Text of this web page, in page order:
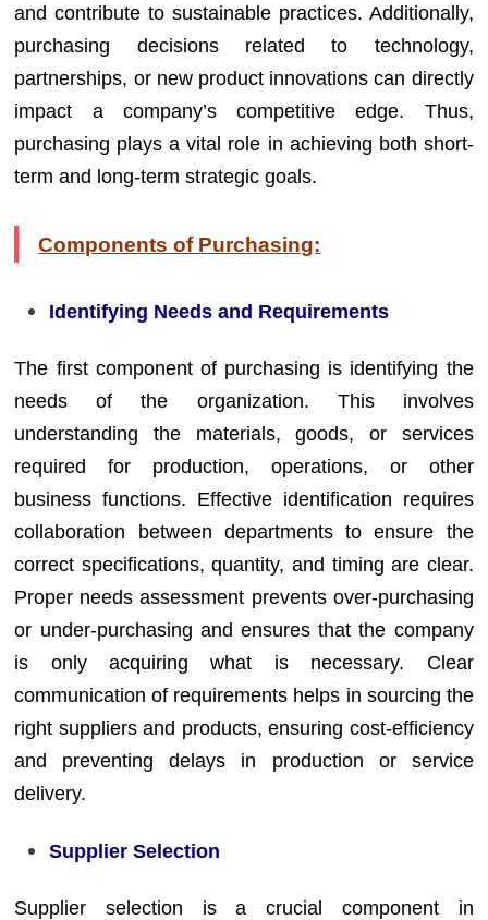
and contribute to sustainable practices. Additionally,
purchasing decisions related to technology,
partnerships, or new product innovations can directly
impact a company’s competitive edge. Thus,
purchasing plays a vital role in achieving both short-
term and long-term strategic goals.
Components of Purchasing:
Identifying Needs and Requirements
The first component of purchasing is identifying the
needs of the organization. This involves
understanding the materials, goods, or services
required for production, operations, or other
business functions. Effective identification requires
collaboration between departments to ensure the
correct specifications, quantity, and timing are clear.
Proper needs assessment prevents over-purchasing
or under-purchasing and ensures that the company
is only acquiring what is necessary. Clear
communication of requirements helps in sourcing the
right suppliers and products, ensuring cost-efficiency
and preventing delays in production or service
delivery.
Supplier Selection
Supplier selection is a crucial component in